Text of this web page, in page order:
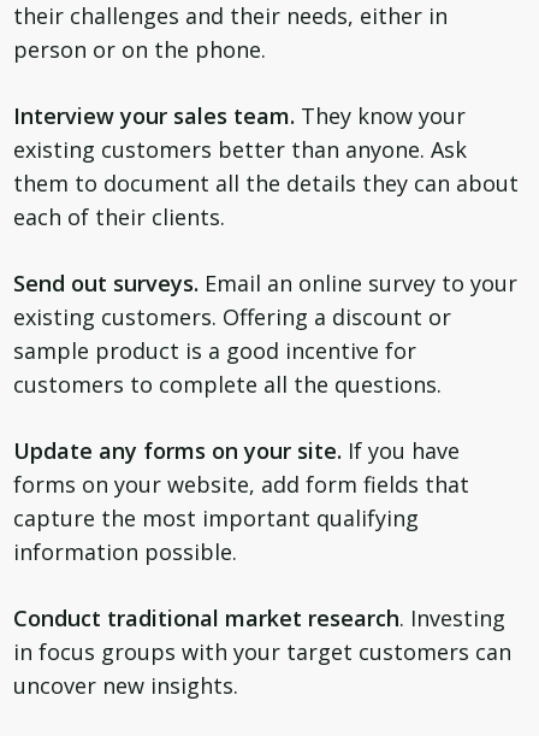
their challenges and their needs, either in
person or on the phone.
Interview your sales team. They know your
existing customers better than anyone. Ask
them to document all the details they can about
each of their clients.
Send out surveys. Email an online survey to your
existing customers. Offering a discount or
sample product is a good incentive for
customers to complete all the questions.
Update any forms on your site. If you have
forms on your website, add form fields that
capture the most important qualifying
information possible.
Conduct traditional market research. Investing
in focus groups with your target customers can
uncover new insights.